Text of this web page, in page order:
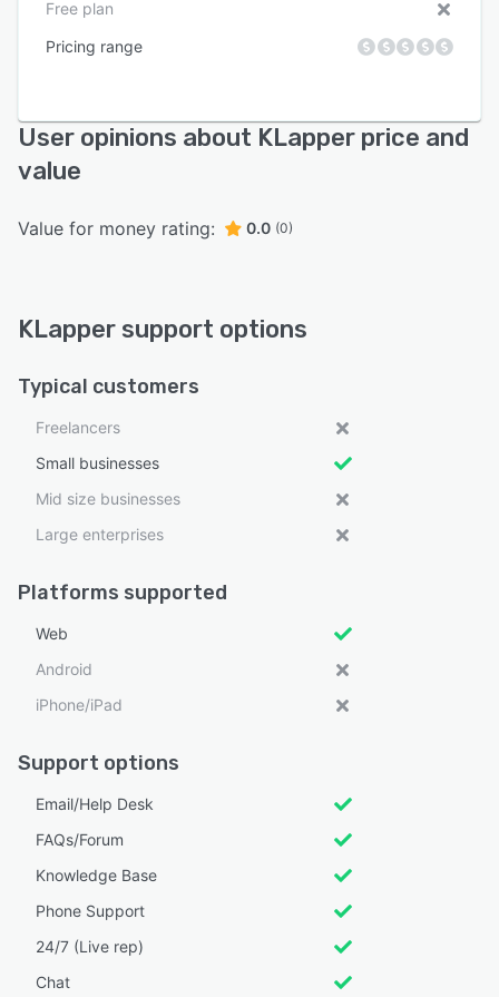
Free plan
Pricing range
User opinions about KLapper price and
value
Value for money rating: 0.0 (0)
KLapper support options
Typical customers
Freelancers
Small businesses
Mid size businesses
Large enterprises
Platforms supported
Web
Android
iPhone/iPad
Support options
Email/Help Desk
FAQs/Forum
Knowledge Base
Phone Support
24/7 (Live rep)
Chat